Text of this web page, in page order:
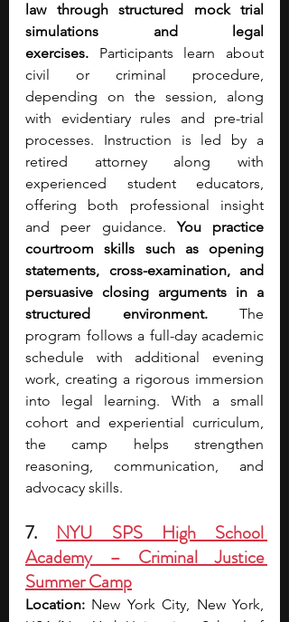
law through structured mock trial
simulations and legal
exercises. Participants learn about
civil or criminal procedure,
depending on the session, along
with evidentiary rules and pre-trial
processes. Instruction is led by a
retired attorney along with
experienced student educators,
offering both professional insight
and peer guidance. You practice
courtroom skills such as opening
statements, cross-examination, and
persuasive closing arguments in a
structured environment. The
program follows a full-day academic
schedule with additional evening
work, creating a rigorous immersion
into legal learning. With a small
cohort and experiential curriculum,
the camp helps strengthen
reasoning, communication, and
advocacy skills.
7. NYU SPS High School
Academy – Criminal Justice
Summer Camp
Location: New York City, New York,